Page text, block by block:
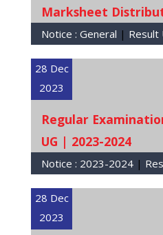
Marksheet
Notice : General | Result
28 Dec
2023
Regular
UG | 2023-2024
Notice : 2023-2024 |
28 Dec
2023